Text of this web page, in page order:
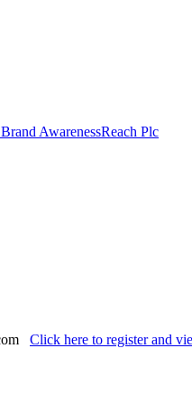
AwarenessReach Plc
Click here to register and